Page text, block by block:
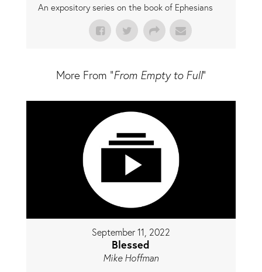
An expository series on the book of Ephesians
More From "From Empty to Full"
September 11, 2022
Blessed
Mike Hoffman